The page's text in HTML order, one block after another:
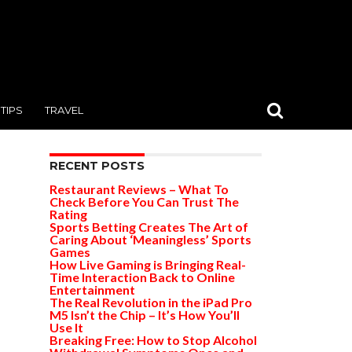
TIPS TRAVEL
RECENT POSTS
Restaurant Reviews – What To
Check Before You Can Trust The
Rating
Sports Betting Creates The Art of
Caring About ‘Meaningless’ Sports
Games
How Live Gaming is Bringing Real-
Time Interaction Back to Online
Entertainment
The Real Revolution in the iPad Pro
M5 Isn’t the Chip – It’s How You’ll
Use It
Breaking Free: How to Stop Alcohol